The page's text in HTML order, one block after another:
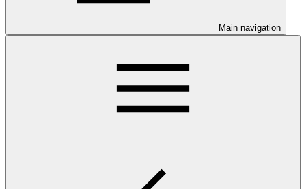
Main navigation